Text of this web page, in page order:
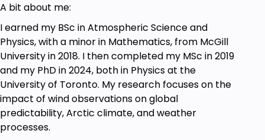
make complex problems manageable.
Notes: Downloadable lecture notes for each
section to support offline review.
Assignments: Five practice problem sets with
detailed solutions to solidify your
understanding.
Highlights of What's Included:
A bit about me:
I earned my BSc in Atmospheric Science and
Physics, with a minor in Mathematics, from McGill
University in 2018. I then completed my MSc in 2019
and my PhD in 2024, both in Physics at the
University of Toronto. My research focuses on the
impact of wind observations on global
predictability, Arctic climate, and weather
processes.